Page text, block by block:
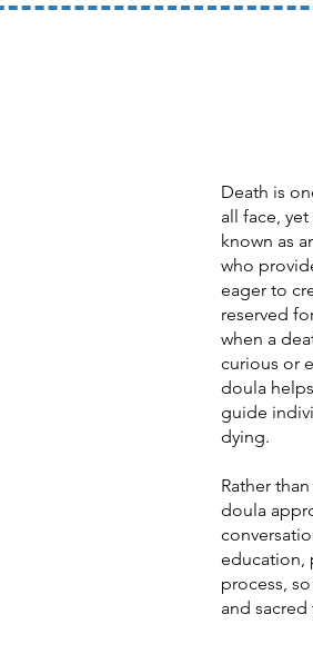
Death is
all face,
known as
who
eager to
reserved
when a
curious or
doula
guide
dying.
Rather
doula
education,
process,
and